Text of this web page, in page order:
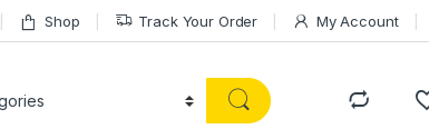
Shop Track Your Order My Account